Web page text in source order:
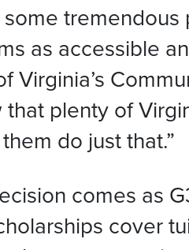
some
as accessible
Virginia’s
plenty of
do just that.”
comes as
cover